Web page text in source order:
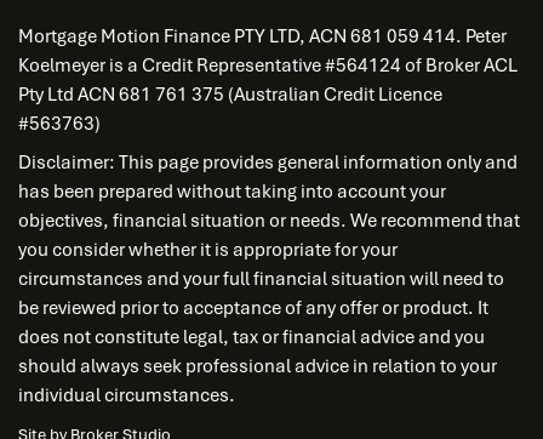
Mortgage Motion Finance PTY LTD, ACN 681 059 414. Peter
Koelmeyer is a Credit Representative #564124 of Broker ACL
Pty Ltd ACN 681 761 375 (Australian Credit Licence
#563763)
Disclaimer: This page provides general information only and
has been prepared without taking into account your
objectives, financial situation or needs. We recommend that
you consider whether it is appropriate for your
circumstances and your full financial situation will need to
be reviewed prior to acceptance of any offer or product. It
does not constitute legal, tax or financial advice and you
should always seek professional advice in relation to your
individual circumstances.
Site by Broker Studio